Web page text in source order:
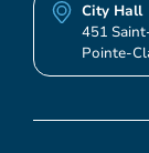
City Hall
451
Pointe-